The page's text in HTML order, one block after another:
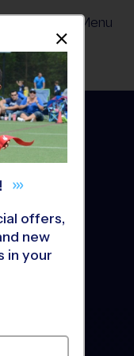
Menu
offers,
new
in your